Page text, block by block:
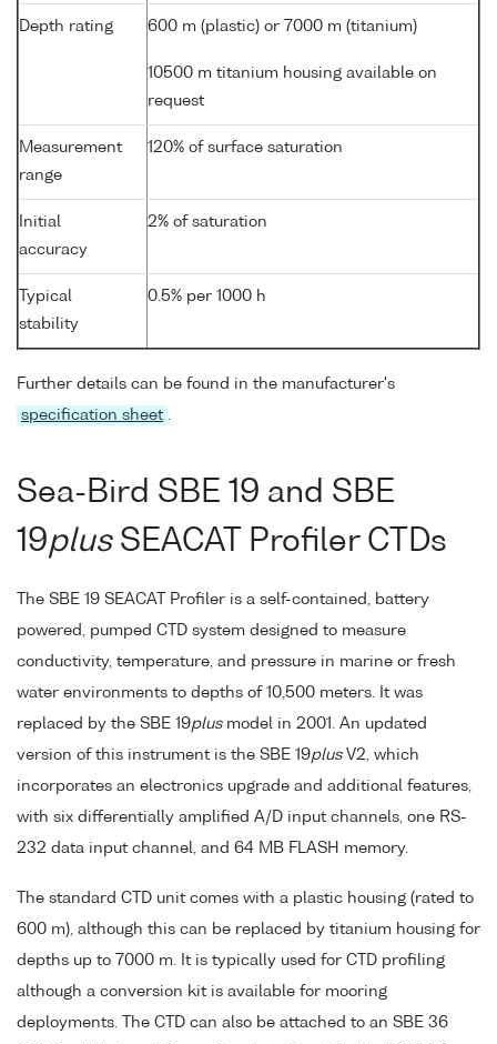
Depth rating 600 m (plastic) or 7000 m (titanium)
10500 m titanium housing available on
request
Measurement
range
120% of surface saturation
Initial
accuracy
2% of saturation
Typical
stability
0.5% per 1000 h
Further details can be found in the manufacturer's
specification sheet .
Sea-Bird SBE 19 and SBE
19plusSEACAT Profiler CTDs
The SBE 19 SEACAT Profiler is a self-contained, battery
powered, pumped CTD system designed to measure
conductivity, temperature, and pressure in marine or fresh
water environments to depths of 10,500 meters. It was
replaced by the SBE 19plusmodel in 2001. An updated
version of this instrument is the SBE 19plusV2, which
incorporates an electronics upgrade and additional features,
with six differentially amplified A/D input channels, one RS-
232 data input channel, and 64 MB FLASH memory.
The standard CTD unit comes with a plastic housing (rated to
600 m), although this can be replaced by titanium housing for
depths up to 7000 m. It is typically used for CTD profiling
although a conversion kit is available for mooring
deployments. The CTD can also be attached to an SBE 36